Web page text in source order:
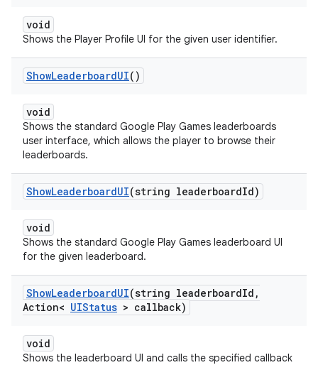
void
Shows the Player Profile UI for the given user identifier.
ShowLeaderboardUI()
void
Shows the standard Google Play Games leaderboards
user interface, which allows the player to browse their
leaderboards.
ShowLeaderboardUI(string leaderboardId)
void
Shows the standard Google Play Games leaderboard UI
for the given leaderboard.
ShowLeaderboardUI(string leaderboardId ,
Action< UIStatus > callback)
void
Shows the leaderboard UI and calls the specified callback